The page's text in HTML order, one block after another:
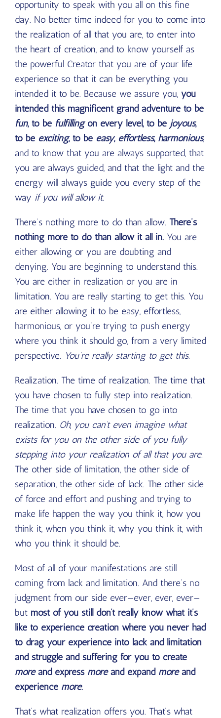
opportunity to speak with you all on this fine
day. No better time indeed for you to come into
the realization of all that you are, to enter into
the heart of creation, and to know yourself as
the powerful Creator that you are of your life
experience so that it can be everything you
intended it to be. Because we assure you, you
intended this magnificent grand adventure to be
fun, to be fulfillingon every level, to be joyous,
to be exciting, to be easy, effortless, harmonious,
and to know that you are always supported, that
you are always guided, and that the light and the
energy will always guide you every step of the
way if you will allow it.
There’s nothing more to do than allow. There’s
nothing more to do than allow it all in. You are
either allowing or you are doubting and
denying. You are beginning to understand this.
You are either in realization or you are in
limitation. You are really starting to get this. You
are either allowing it to be easy, effortless,
harmonious, or you’re trying to push energy
where you think it should go, from a very limited
perspective. You’re really starting to get this.
Realization. The time of realization. The time that
you have chosen to fully step into realization.
The time that you have chosen to go into
realization. Oh, you can’t even imagine what
exists for you on the other side of you fully
stepping into your realization of all that you are.
The other side of limitation, the other side of
separation, the other side of lack. The other side
of force and effort and pushing and trying to
make life happen the way you think it, how you
think it, when you think it, why you think it, with
who you think it should be.
Most of all of your manifestations are still
coming from lack and limitation. And there’s no
judgment from our side ever—ever, ever, ever—
but most of you still don’t really know what it’s
like to experience creation where you never had
to drag your experience into lack and limitation
and struggle and suffering for you to create
moreand express moreand expand moreand
experience more.
That’s what realization offers you. That’s what